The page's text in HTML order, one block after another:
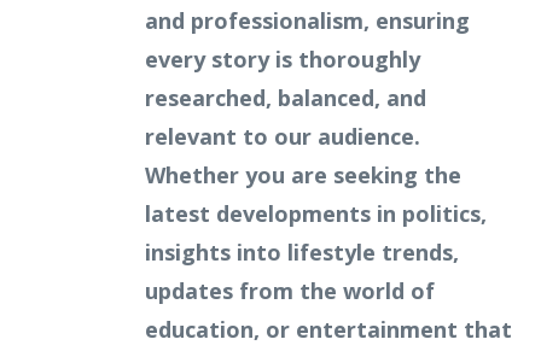
and professionalism, ensuring
every story is thoroughly
researched, balanced, and
relevant to our audience.
Whether you are seeking the
latest developments in politics,
insights into lifestyle trends,
updates from the world of
education, or entertainment that